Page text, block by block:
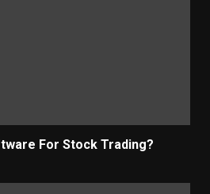
For Stock Trading?